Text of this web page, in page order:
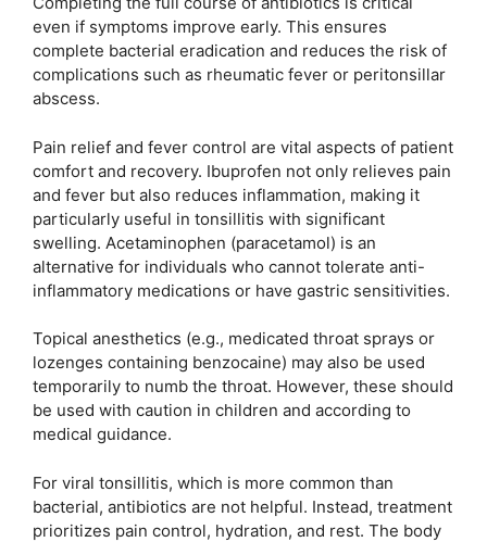
even if symptoms improve early. This ensures
complete bacterial eradication and reduces the risk of
complications such as rheumatic fever or peritonsillar
abscess.
Pain relief and fever control are vital aspects of patient
comfort and recovery. Ibuprofen not only relieves pain
and fever but also reduces inflammation, making it
particularly useful in tonsillitis with significant
swelling. Acetaminophen (paracetamol) is an
alternative for individuals who cannot tolerate anti-
inflammatory medications or have gastric sensitivities.
Topical anesthetics (e.g., medicated throat sprays or
lozenges containing benzocaine) may also be used
temporarily to numb the throat. However, these should
be used with caution in children and according to
medical guidance.
For viral tonsillitis, which is more common than
bacterial, antibiotics are not helpful. Instead, treatment
prioritizes pain control, hydration, and rest. The body